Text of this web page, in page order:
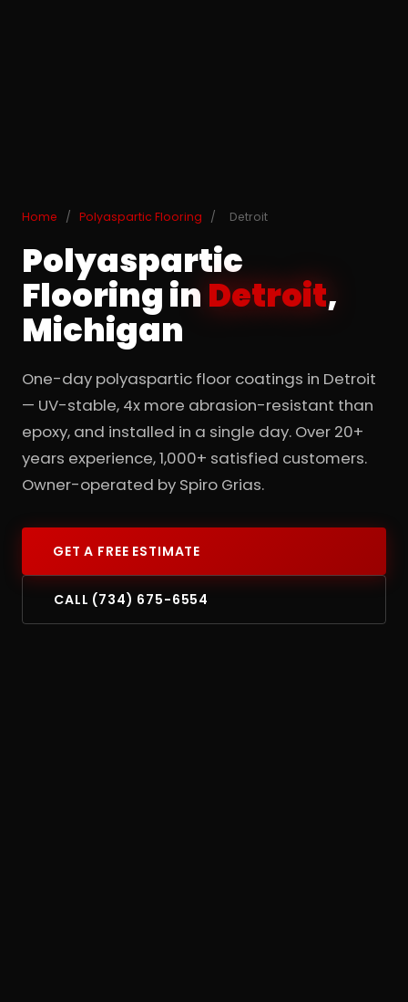
Home / Polyaspartic Flooring / Detroit
Polyaspartic
Flooring in Detroit,
Michigan
One-day polyaspartic floor coatings in Detroit
— UV-stable, 4x more abrasion-resistant than
epoxy, and installed in a single day. Over 20+
years experience, 1,000+ satisfied customers.
Owner-operated by Spiro Grias.
GET A FREE ESTIMATE
CALL (734) 675-6554